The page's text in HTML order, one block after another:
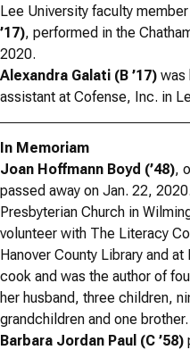
Lee University faculty member
’17), performed in the
2020.
Alexandra Galati (B ’17) was
assistant at Cofense, Inc. in
In Memoriam
Joan Hoffmann Boyd (’48),
passed away on Jan. 22,
Presbyterian Church in
volunteer with The Literacy
Hanover County Library and
cook and was the author of
her husband, three children,
grandchildren and one brother.
Barbara Jordan Paul (C ’58)